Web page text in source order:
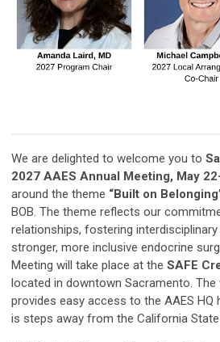
We are delighted to welcome you to
2027 AAES Annual Meeting, May
around the theme “Built on
BOB. The theme reflects our
relationships, fostering
stronger, more inclusive endocrine
Meeting will take place at the SAFE
located in downtown Sacramento. The
provides easy access to the AAES HQ
is steps away from the California State